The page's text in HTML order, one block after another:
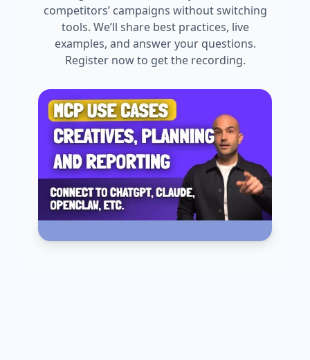
competitors’ campaigns without switching
tools. We’ll share best practices, live
examples, and answer your questions.
Register now to get the recording.